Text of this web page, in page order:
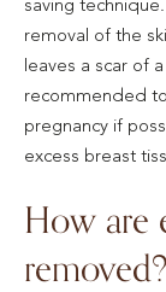
saving
removal of the
leaves a scar of
recommended
pregnancy if
excess breast
How are
removed?